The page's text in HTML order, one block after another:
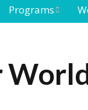
Programs
Landbird